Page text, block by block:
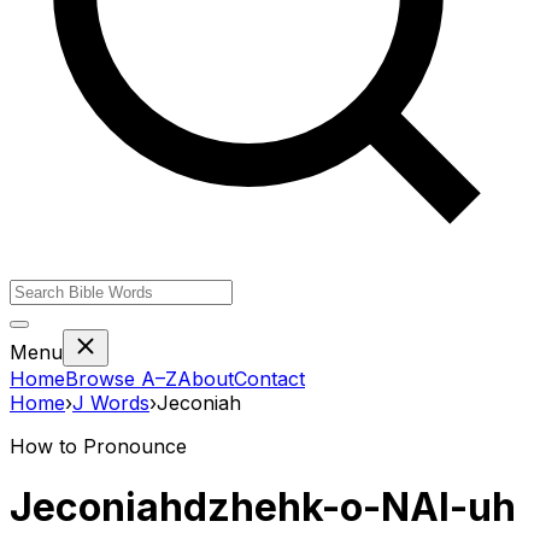
Menu
HomeBrowse A–ZAboutContact
Home›J Words›Jeconiah
How to Pronounce
Jeconiahdzhehk-o-NAI-uh